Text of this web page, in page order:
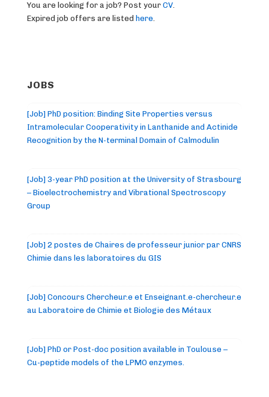
You are looking for a job? Post your CV.
Expired job offers are listed here.
JOBS
[Job] PhD position: Binding Site Properties versus
Intramolecular Cooperativity in Lanthanide and Actinide
Recognition by the N-terminal Domain of Calmodulin
[Job] 3-year PhD position at the University of Strasbourg
– Bioelectrochemistry and Vibrational Spectroscopy
Group
[Job] 2 postes de Chaires de professeur junior par CNRS
Chimie dans les laboratoires du GIS
[Job] Concours Chercheur.e et Enseignant.e-chercheur.e
au Laboratoire de Chimie et Biologie des Métaux
[Job] PhD or Post-doc position available in Toulouse –
Cu-peptide models of the LPMO enzymes.